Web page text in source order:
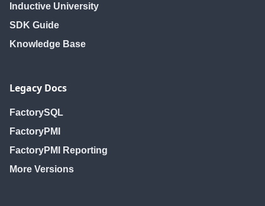
Inductive University
SDK Guide
Knowledge Base
Legacy Docs
FactorySQL
FactoryPMI
FactoryPMI Reporting
More Versions